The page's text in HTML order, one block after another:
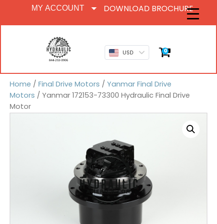
MY ACCOUNT DOWNLOAD BROCHURE
USD 0
Home / Final Drive Motors / Yanmar Final Drive
Motors / Yanmar 172153-73300 Hydraulic Final Drive
Motor